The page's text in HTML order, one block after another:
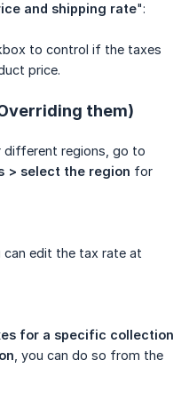
and shipping rate":
to control if the taxes
price.
them)
regions, go to
> select the region for
can edit the tax rate at
for a specific collection
, you can do so from the